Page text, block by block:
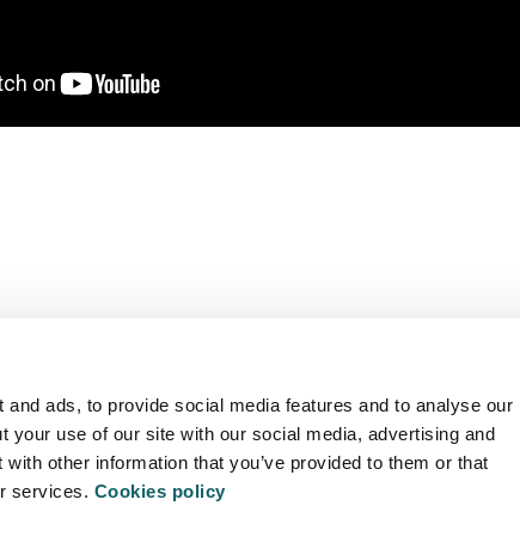
ads, to provide social media features and to analyse our
your use of our site with our social media, advertising and
other information that you’ve provided to them or that
services. Cookies policy
SPORTS